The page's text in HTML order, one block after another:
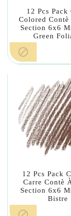
12 Pcs Pack
Colored Contè
Section 6x6
Green

12 Pcs Pack
Carre Contè
Section 6x6
Bistre